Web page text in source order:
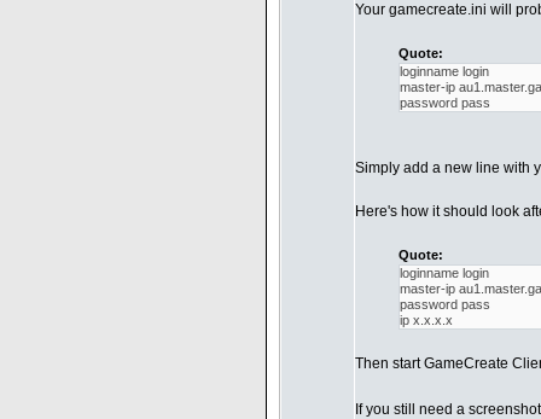
Your gamecreate.ini will
Quote:
loginname login
master-ip
password pass
Simply add a new line with
Here's how it should look
Quote:
loginname login
master-ip
password pass
ip x.x.x.x
Then start GameCreate
If you still need a